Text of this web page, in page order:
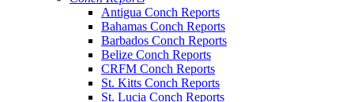
Antigua Conch Reports
Bahamas Conch Reports
Barbados Conch Reports
Belize Conch Reports
CRFM Conch Reports
St. Kitts Conch Reports
St. Lucia Conch Reports